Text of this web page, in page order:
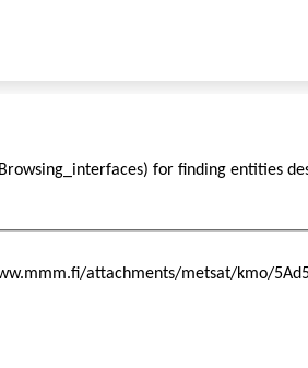
for finding entities
attachments/metsat/kmo/